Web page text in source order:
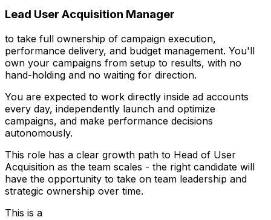
Lead User Acquisition Manager
to take full ownership of campaign execution,
performance delivery, and budget management. You'll
own your campaigns from setup to results, with no
hand-holding and no waiting for direction.
You are expected to work directly inside ad accounts
every day, independently launch and optimize
campaigns, and make performance decisions
autonomously.
This role has a clear growth path to Head of User
Acquisition as the team scales - the right candidate will
have the opportunity to take on team leadership and
strategic ownership over time.
This is a